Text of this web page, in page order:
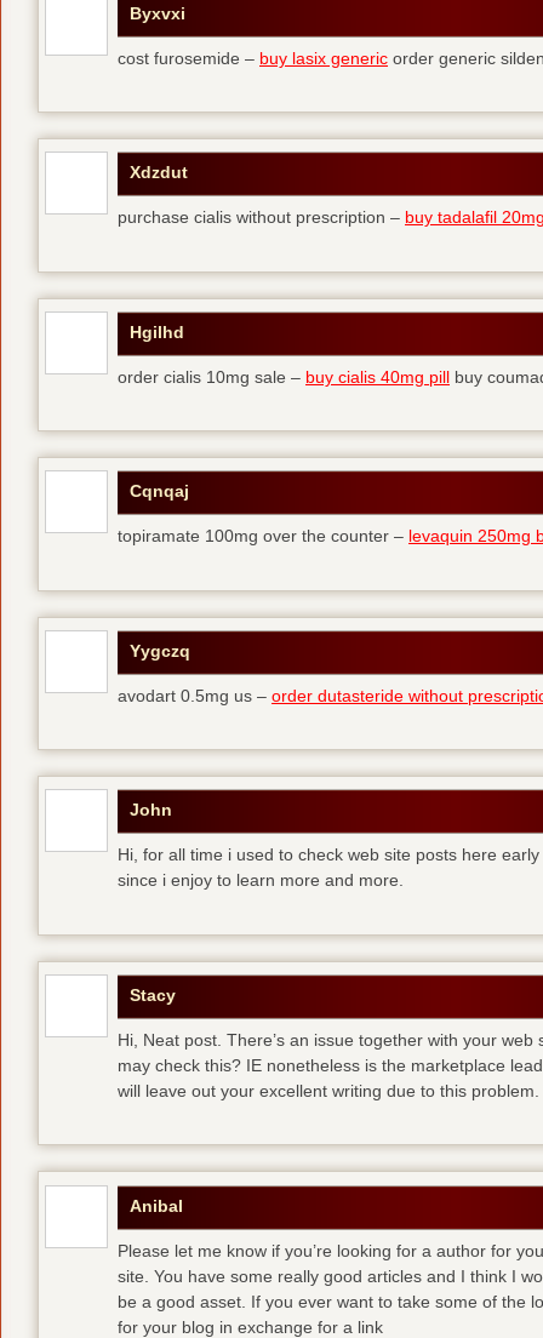
Byxvxi
cost furosemide – buy lasix generic order generic
Xdzdut
purchase cialis without prescription – buy tadalafil
Hgilhd
order cialis 10mg sale – buy cialis 40mg pill buy
Cqnqaj
topiramate 100mg over the counter – levaquin 250mg
Yygczq
avodart 0.5mg us – order dutasteride without
John
Hi, for all time i used to check web site posts here
since i enjoy to learn more and more.
Stacy
Hi, Neat post. There’s an issue together with your web
may check this? IE nonetheless is the marketplace
will leave out your excellent writing due to this problem.
Anibal
Please let me know if you’re looking for a author for
site. You have some really good articles and I think I
be a good asset. If you ever want to take some of the
for your blog in exchange for a link